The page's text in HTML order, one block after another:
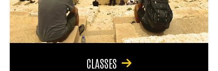
CLASSES